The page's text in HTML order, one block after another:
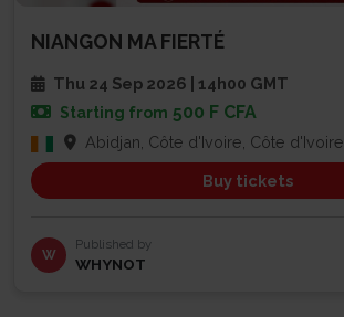
NIANGON MA FIERTÉ
Thu 24 Sep 2026 | 14h00 GMT
Starting from 500 F CFA
Abidjan, Côte d'Ivoire, Côte d'Ivoire
Buy tickets
W
Published by
WHYNOT